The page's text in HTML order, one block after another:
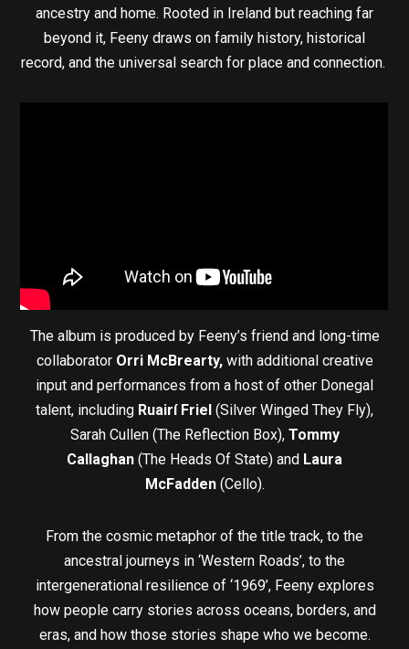
ancestry and home. Rooted in Ireland but reaching far
beyond it, Feeny draws on family history, historical
record, and the universal search for place and connection.
The album is produced by Feeny’s friend and long-time
collaborator Orri McBrearty,with additional creative
input and performances from a host of other Donegal
talent, including Ruairí Friel (Silver Winged They Fly),
Sarah Cullen (The Reflection Box),Tommy
Callaghan (The Heads Of State) and Laura
McFadden(Cello).
From the cosmic metaphor of the title track, to the
ancestral journeys in ‘Western Roads’, to the
intergenerational resilience of ‘1969’, Feeny explores
how people carry stories across oceans, borders, and
eras, and how those stories shape who we become.